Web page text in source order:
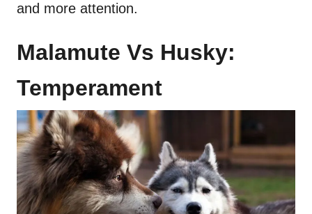
and more attention.
Malamute Vs Husky:
Temperament